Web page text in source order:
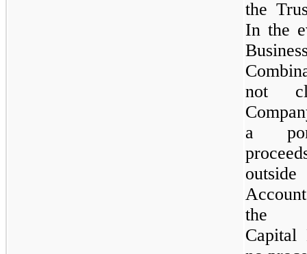
the
In the
not
a
the
Capital